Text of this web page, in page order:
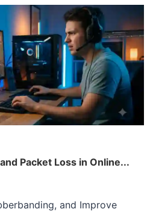
Packet Loss in Online...
and Improve